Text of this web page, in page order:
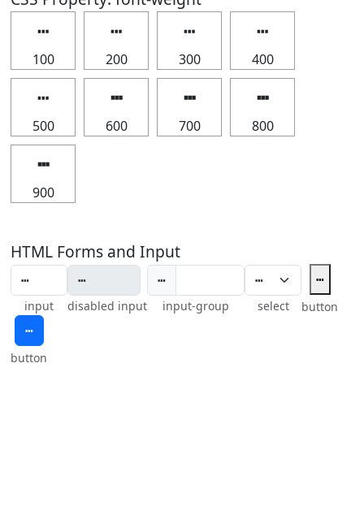
┅
100
┅
200
┅
300
┅
400
┅
500
┅
600
┅
700
┅
800
┅
900
HTML Forms and Input
input disabled input
┅
input-group select
┅
button
┅
button